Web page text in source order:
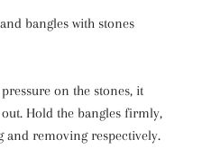
bangles with stones
on the stones, it
Hold the bangles firmly,
and removing respectively.